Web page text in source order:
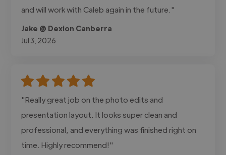
and will work with Caleb again in the future."
Jake @ Dexion Canberra
Jul 3, 2026
"Really great job on the photo edits and
presentation layout. It looks super clean and
professional, and everything was finished right on
time. Highly recommend!"